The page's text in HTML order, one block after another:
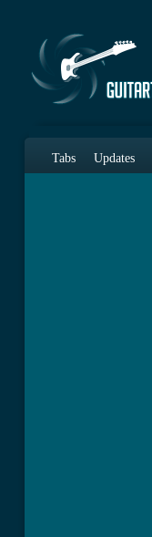
Tabs Updates